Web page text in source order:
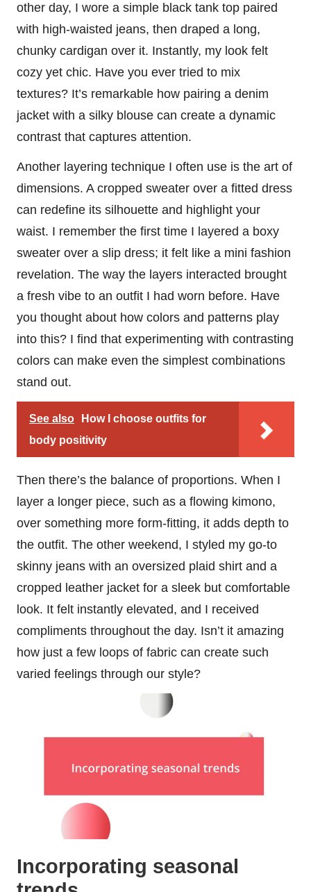
other day, I wore a simple black tank top paired
with high-waisted jeans, then draped a long,
chunky cardigan over it. Instantly, my look felt
cozy yet chic. Have you ever tried to mix
textures? It’s remarkable how pairing a denim
jacket with a silky blouse can create a dynamic
contrast that captures attention.
Another layering technique I often use is the art of
dimensions. A cropped sweater over a fitted dress
can redefine its silhouette and highlight your
waist. I remember the first time I layered a boxy
sweater over a slip dress; it felt like a mini fashion
revelation. The way the layers interacted brought
a fresh vibe to an outfit I had worn before. Have
you thought about how colors and patterns play
into this? I find that experimenting with contrasting
colors can make even the simplest combinations
stand out.
See also
How I choose outfits for
body positivity
Then there’s the balance of proportions. When I
layer a longer piece, such as a flowing kimono,
over something more form-fitting, it adds depth to
the outfit. The other weekend, I styled my go-to
skinny jeans with an oversized plaid shirt and a
cropped leather jacket for a sleek but comfortable
look. It felt instantly elevated, and I received
compliments throughout the day. Isn’t it amazing
how just a few loops of fabric can create such
varied feelings through our style?
Incorporating seasonal